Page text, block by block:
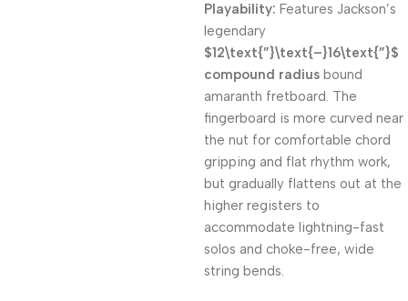
Playability: Features Jackson’s
legendary
$12\text{”}\text{–}16\text{”}$
compound radius bound
amaranth fretboard. The
fingerboard is more curved near
the nut for comfortable chord
gripping and flat rhythm work,
but gradually flattens out at the
higher registers to
accommodate lightning-fast
solos and choke-free, wide
string bends.